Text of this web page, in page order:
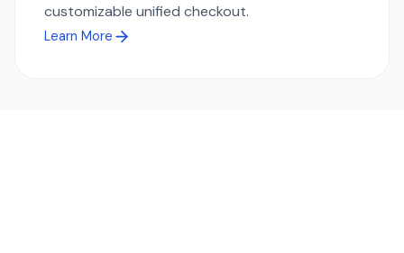
customizable unified checkout.
Learn More